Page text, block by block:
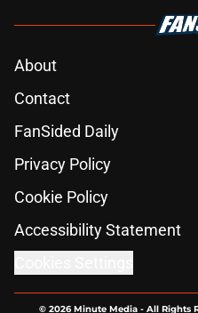
About
Contact
FanSided Daily
Privacy Policy
Cookie Policy
Accessibility Statement
© 2026Minute Media- All Rights